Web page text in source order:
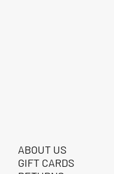
ABOUT US
GIFT CARDS